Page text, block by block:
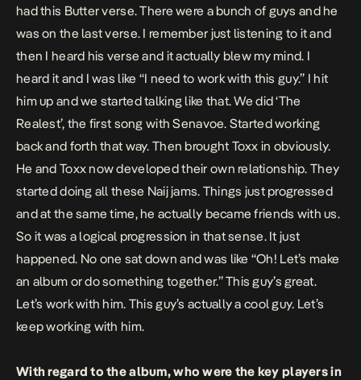
had this Butter verse. There were a bunch of guys and he
was on the last verse. I remember just listening to it and
then I heard his verse and it actually blew my mind. I
heard it and I was like “I need to work with this guy.” I hit
him up and we started talking like that. We did ‘The
Realest’, the first song with Senavoe. Started working
back and forth that way. Then brought Toxx in obviously.
He and Toxx now developed their own relationship. They
started doing all these Naij jams. Things just progressed
and at the same time, he actually became friends with us.
So it was a logical progression in that sense. It just
happened. No one sat down and was like “Oh! Let’s make
an album or do something together.” This guy’s great.
Let’s work with him. This guy’s actually a cool guy. Let’s
keep working with him.
With regard to the album, who were the key players in